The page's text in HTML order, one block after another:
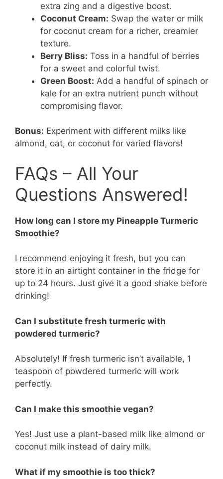
extra zing and a digestive boost.
Coconut Cream: Swap the water or milk
for coconut cream for a richer, creamier
texture.
Berry Bliss: Toss in a handful of berries
for a sweet and colorful twist.
Green Boost: Add a handful of spinach or
kale for an extra nutrient punch without
compromising flavor.
Bonus: Experiment with different milks like
almond, oat, or coconut for varied flavors!
FAQs – All Your
Questions Answered!
How long can I store my Pineapple Turmeric
Smoothie?
I recommend enjoying it fresh, but you can
store it in an airtight container in the fridge for
up to 24 hours. Just give it a good shake before
drinking!
Can I substitute fresh turmeric with
powdered turmeric?
Absolutely! If fresh turmeric isn’t available, 1
teaspoon of powdered turmeric will work
perfectly.
Can I make this smoothie vegan?
Yes! Just use a plant-based milk like almond or
coconut milk instead of dairy milk.
What if my smoothie is too thick?